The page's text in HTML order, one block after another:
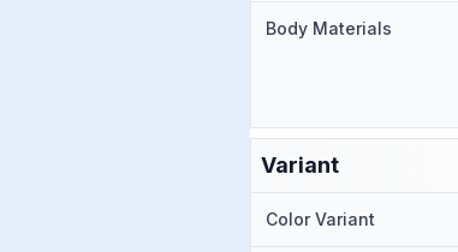
Body Materials
Variant
Color Variant